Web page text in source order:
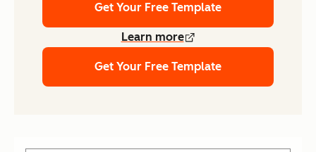
Get Your Free Template
Learn more
Get Your Free Template